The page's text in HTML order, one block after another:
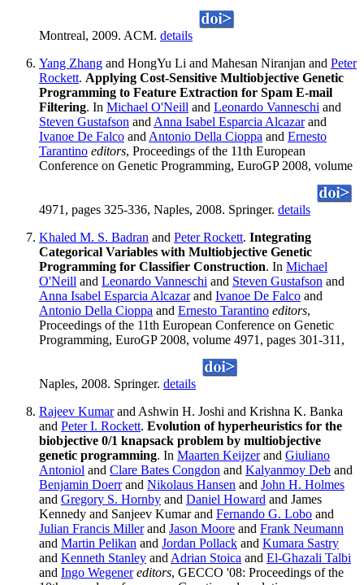
Montreal, 2009. ACM. details
Yang Zhang and HongYu Li and Mahesan Niranjan and Peter
Rockett. Applying Cost-Sensitive Multiobjective Genetic
Programming to Feature Extraction for Spam E-mail
Filtering. In Michael O'Neill and Leonardo Vanneschi and
Steven Gustafson and Anna Isabel Esparcia Alcazarand
Ivanoe De Falco and Antonio Della Cioppa and Ernesto
Tarantino editors, Proceedings of the 11th European
Conference on Genetic Programming, EuroGP 2008, volume
4971, pages 325-336, Naples, 2008. Springer. details
Khaled M. S. Badran and Peter Rockett. Integrating
Categorical Variables with Multiobjective Genetic
Programming for Classifier Construction. In Michael
O'Neill and Leonardo Vanneschi and Steven Gustafson and
Anna Isabel Esparcia Alcazarand Ivanoe De Falco and
Antonio Della Cioppa and Ernesto Tarantino editors,
Proceedings of the 11th European Conference on Genetic
Programming, EuroGP 2008, volume 4971, pages 301-311,
Naples, 2008. Springer. details
Rajeev Kumarand Ashwin H. Joshi and Krishna K. Banka
and Peter I. Rockett. Evolution of hyperheuristics for the
biobjective 0/1 knapsack problem by multiobjective
genetic programming. In Maarten Keijzerand Giuliano
Antoniol and Clare Bates Congdon and Kalyanmoy Deb and
Benjamin Doerrand Nikolaus Hansen and John H. Holmes
and Gregory S. Hornby and Daniel Howard and James
Kennedy and Sanjeev Kumar and Fernando G. Lobo and
Julian Francis Millerand Jason Moore and Frank Neumann
and Martin Pelikan and Jordan Pollack and Kumara Sastry
and Kenneth Stanley and Adrian Stoica and El-Ghazali Talbi
and Ingo Wegener editors, GECCO '08: Proceedings of the